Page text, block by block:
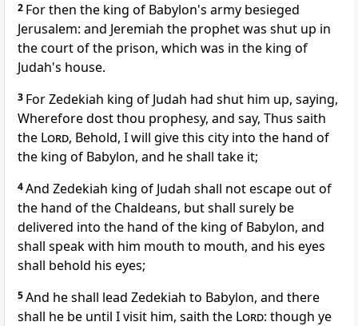
2 For then the king of Babylon's army besieged
Jerusalem: and Jeremiah the prophet was shut up in
the court of the prison, which was in the king of
Judah's house.
3 For Zedekiah king of Judah had shut him up, saying,
Wherefore dost thou prophesy, and say, Thus saith
the Lord, Behold, I will give this city into the hand of
the king of Babylon, and he shall take it;
4And Zedekiah king of Judah shall not escape out of
the hand of the Chaldeans, but shall surely be
delivered into the hand of the king of Babylon, and
shall speak with him mouth to mouth, and his eyes
shall behold his eyes;
5And he shall lead Zedekiah to Babylon, and there
shall he be until I visit him, saith the Lord: though ye